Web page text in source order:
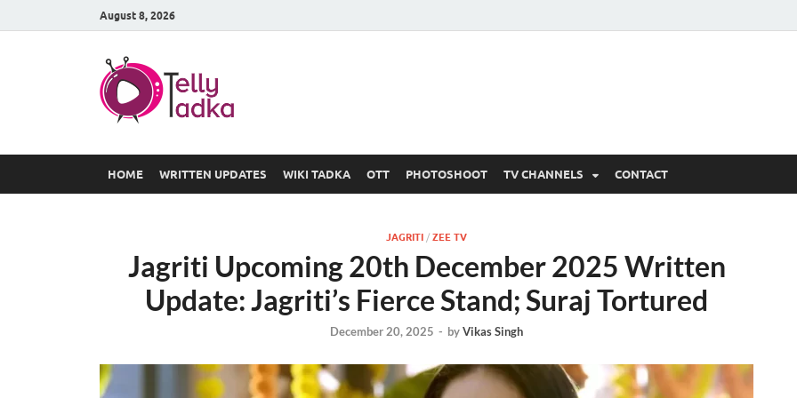
August 8, 2026
HOME WRITTEN UPDATES WIKI TADKA OTT PHOTOSHOOT TV CHANNELS CONTACT
JAGRITI / ZEE TV
Jagriti Upcoming 20th December 2025 Written
Update: Jagriti’s Fierce Stand; Suraj Tortured
December 20, 2025 - byVikas Singh